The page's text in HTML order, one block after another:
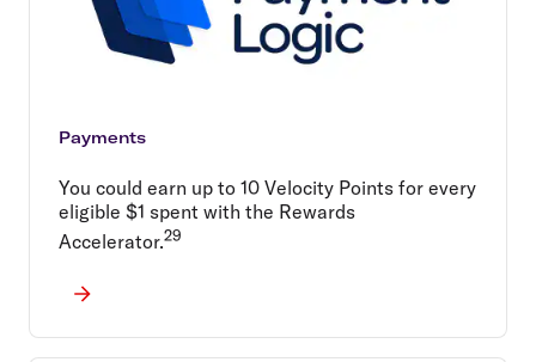
Payments
You could earn up to 10 Velocity Points for every
eligible $1 spent with the Rewards
Accelerator.29